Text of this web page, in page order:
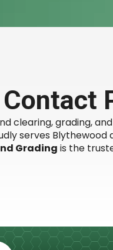
Contact
clearing, grading,
serves Blythewood
Grading is the